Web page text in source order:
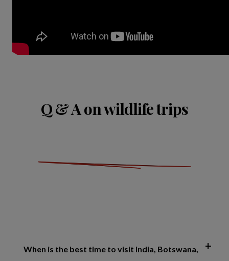
Q & A on wildlife trips
When is the best time to visit India, Botswana,